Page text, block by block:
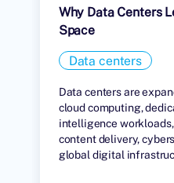
Why Data Centers
Space
Data centers
Data centers are
cloud computing,
intelligence
content delivery,
global digital